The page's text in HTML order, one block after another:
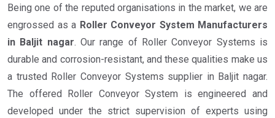
Being one of the reputed organisations in the market, we are
engrossed as a Roller Conveyor System Manufacturers
in Baljit nagar. Our range of Roller Conveyor Systems is
durable and corrosion-resistant, and these qualities make us
a trusted Roller Conveyor Systems supplier in Baljit nagar.
The offered Roller Conveyor System is engineered and
developed under the strict supervision of experts using